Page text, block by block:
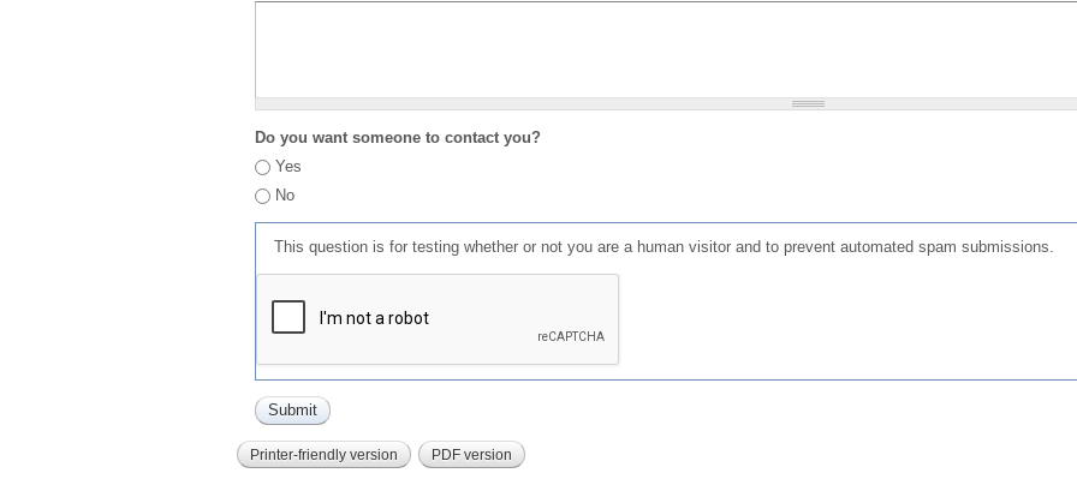
Do you want someone to contact you?
Yes
No
This question is for testing whether or not you are a human visitor and to prevent automated spam submissions.
Printer-friendly version PDF version